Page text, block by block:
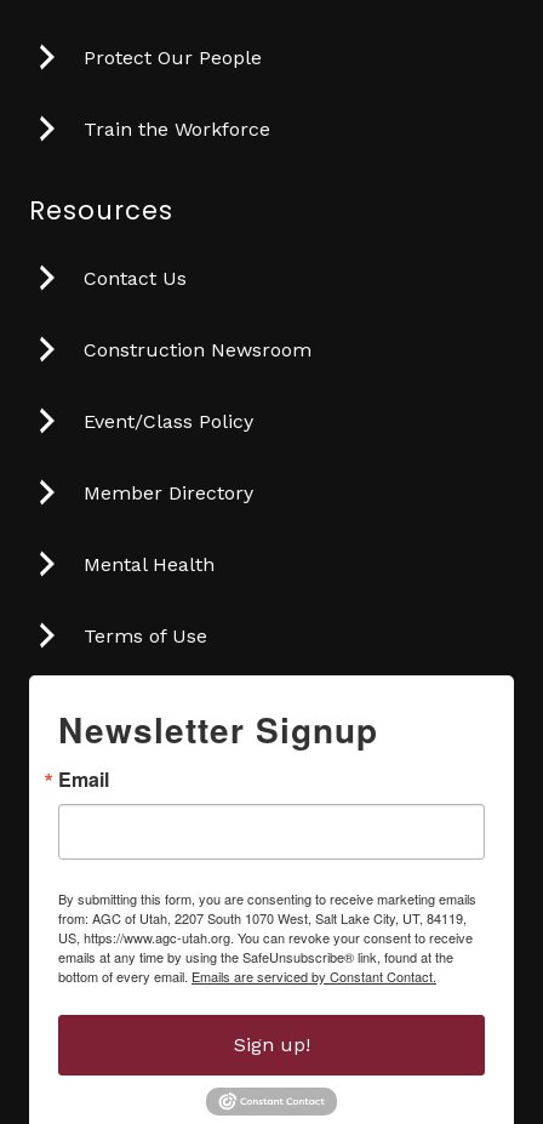
Protect Our People
Train the Workforce
Resources
Contact Us
Construction Newsroom
Event/Class Policy
Member Directory
Mental Health
Terms of Use
Newsletter Signup
Email
By submitting this form, you are consenting to receive marketing emails
from: AGC of Utah, 2207 South 1070 West, Salt Lake City, UT, 84119,
US, https://www.agc-utah.org. You can revoke your consent to receive
emails at any time by using the SafeUnsubscribe® link, found at the
bottom of every email. Emails are serviced by Constant Contact.
Sign up!